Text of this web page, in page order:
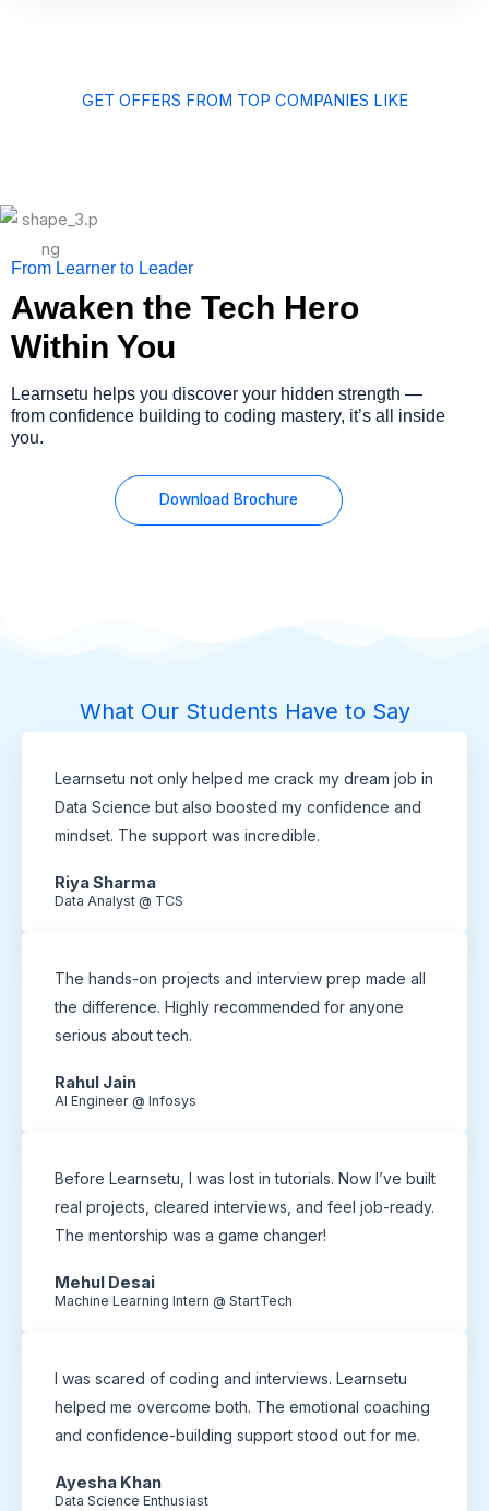
GET OFFERS FROM TOP COMPANIES LIKE
From Learner to Leader
Awaken the Tech Hero
Within You
Learnsetu helps you discover your hidden strength —
from confidence building to coding mastery, it’s all inside
you.
Download Brochure
What Our Students Have to Say
Learnsetu not only helped me crack my dream job in
Data Science but also boosted my confidence and
mindset. The support was incredible.
Riya Sharma
Data Analyst @ TCS
The hands-on projects and interview prep made all
the difference. Highly recommended for anyone
serious about tech.
Rahul Jain
AI Engineer @ Infosys
Before Learnsetu, I was lost in tutorials. Now I’ve built
real projects, cleared interviews, and feel job-ready.
The mentorship was a game changer!
Mehul Desai
Machine Learning Intern @ StartTech
I was scared of coding and interviews. Learnsetu
helped me overcome both. The emotional coaching
and confidence-building support stood out for me.
Ayesha Khan
Data Science Enthusiast